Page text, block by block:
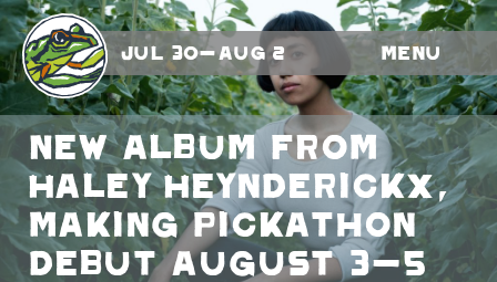
Jul 30-Aug 2 Menu
New album from
Haley Heynderickx,
making Pickathon
debut August 3-5